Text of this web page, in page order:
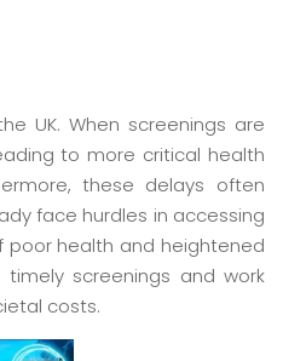
UK. When screenings are
to more critical health
these delays often
face hurdles in accessing
poor health and heightened
screenings and work
costs.